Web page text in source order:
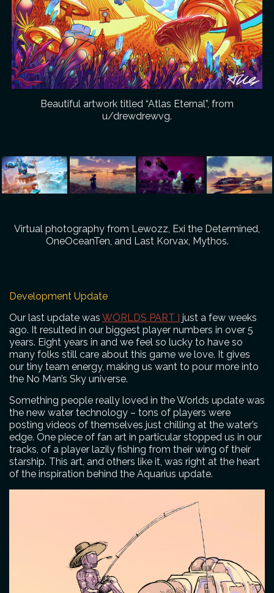
Beautiful artwork titled “Atlas Eternal”, from
u/drewdrewvg.
Virtual photography from Lewozz, Exi the Determined,
OneOceanTen, and Last Korvax, Mythos.
Development Update
Our last update was WORLDS PART I just a few weeks
ago. It resulted in our biggest player numbers in over 5
years. Eight years in and we feel so lucky to have so
many folks still care about this game we love. It gives
our tiny team energy, making us want to pour more into
the No Man’s Sky universe.
Something people really loved in the Worlds update was
the new water technology – tons of players were
posting videos of themselves just chilling at the water’s
edge. One piece of fan art in particular stopped us in our
tracks, of a player lazily fishing from their wing of their
starship. This art, and others like it, was right at the heart
of the inspiration behind the Aquarius update.